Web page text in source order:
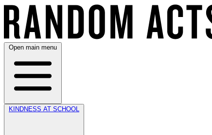
Open main menu
KINDNESS AT SCHOOL